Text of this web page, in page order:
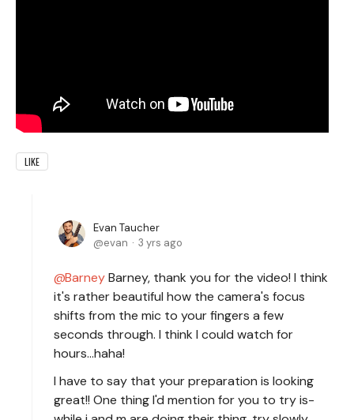
LIKE
Evan Taucher
evan
3 yrs ago
BarneyBarney, thank you for the video! I think
it's rather beautiful how the camera's focus
shifts from the mic to your fingers a few
seconds through. I think I could watch for
hours...haha!
I have to say that your preparation is looking
great!! One thing I'd mention for you to try is-